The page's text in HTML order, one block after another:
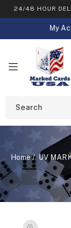
SKIP TO
24/48 HOUR
My
Search
Home
UV
PRODUCT